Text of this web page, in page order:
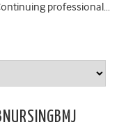
professional…